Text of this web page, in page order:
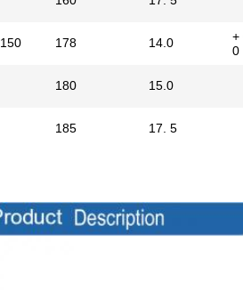
150 178 14.0
+
0
180 15.0
185 17. 5